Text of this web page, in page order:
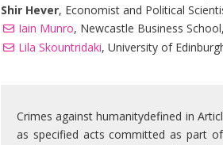
Shir Hever, Economist and Political
Iain Munro, Newcastle Business
Lila Skountridaki, University of
Crimes against humanitydefined in
as specified acts committed as part